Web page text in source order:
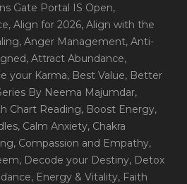
Gate Portal IS Open,
, Align for 2026, Align with the
, Anger Management, Anti-
, Attract Abundance,
your Karma, Best Value, Better
By Neema Majumdar,
Chart Reading, Boost Energy,
, Calm Anxiety, Chakra
, Compassion and Empathy,
, Decode your Destiny, Detox
, Energy & Vitality, Faith